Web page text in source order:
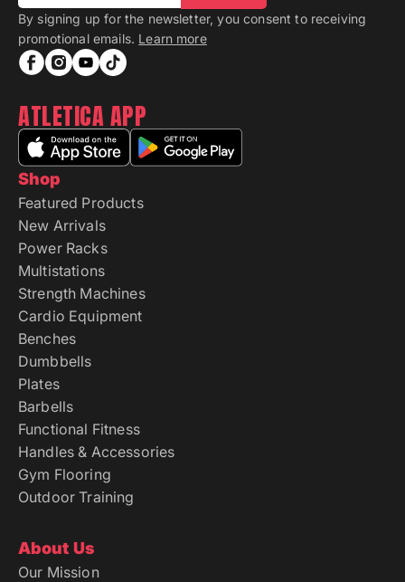
Shop
Featured Products
New Arrivals
Power Racks
Multistations
Strength Machines
Cardio Equipment
Benches
Dumbbells
Plates
Barbells
Functional Fitness
Handles & Accessories
Gym Flooring
Outdoor Training
About Us
Our Mission
By signing up for the newsletter, you consent to receiving
promotional emails. Learn more
ATLETICA APP